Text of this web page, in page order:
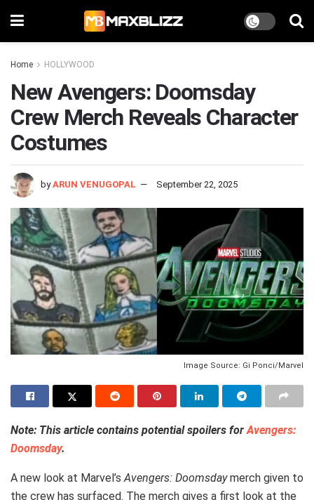
Home HOLLYWOOD
New Avengers: Doomsday
Crew Merch Reveals Character
Costumes
by ARUN VENUGOPAL September 22, 2025
Image Source: Gi Ponci/Marvel
Note: This article contains potential spoilers for Avengers:
Doomsday.
A new look at Marvel’s Avengers: Doomsdaymerch given to
the crew has surfaced. The merch gives a first look at the